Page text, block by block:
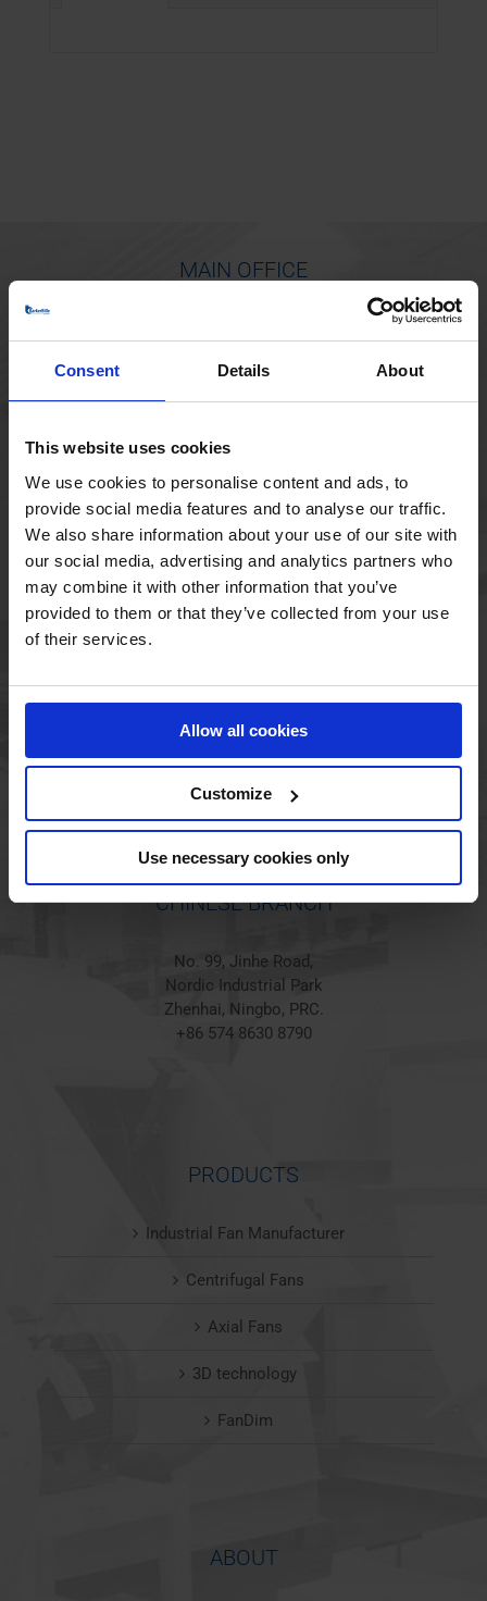
Consent Details About
This website uses cookies
We use cookies to personalise content and ads, to
provide social media features and to analyse our traffic.
We also share information about your use of our site with
our social media, advertising and analytics partners who
may combine it with other information that you’ve
provided to them or that they’ve collected from your use
of their services.
Allow all cookies
Customize
Use necessary cookies only
MAIN OFFICE
Denmark
+45 44 97 41 92
HOLSTED BRANCH
Jørgen Hansens Vej 1
Denmark
+45 44 97 41 92
CHINESE BRANCH
No. 99, Jinhe Road,
Nordic Industrial Park
Zhenhai, Ningbo, PRC.
+86 574 8630 8790
PRODUCTS
Industrial Fan Manufacturer
Centrifugal Fans
Axial Fans
3D technology
FanDim
ABOUT